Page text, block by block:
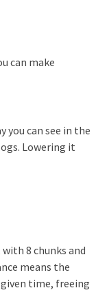
can make
you can see in the
Lowering it
8 chunks and
means the
time, freeing